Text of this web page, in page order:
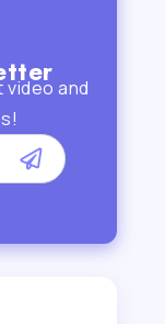
and